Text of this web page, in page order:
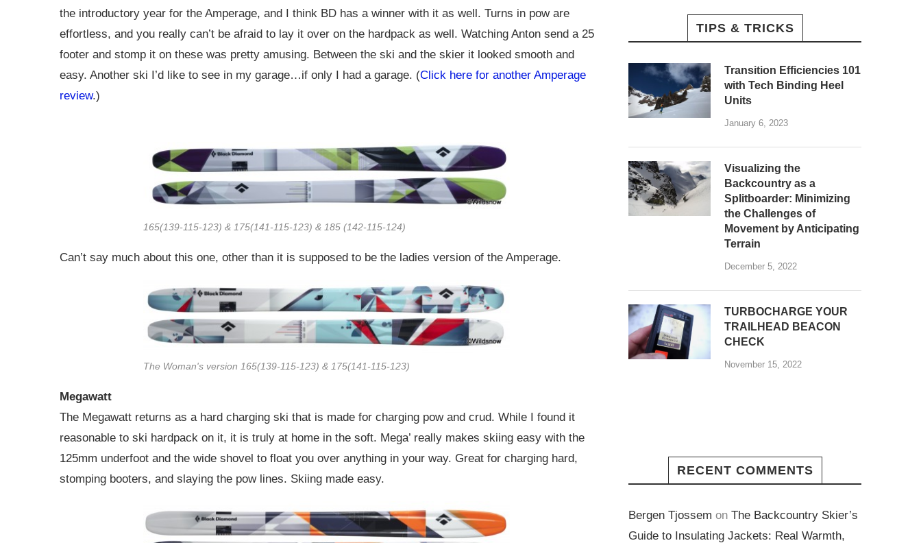
the introductory year for the Amperage, and I think BD has a winner with it as well. Turns in pow are
effortless, and you really can’t be afraid to lay it over on the hardpack as well. Watching Anton send a 25
footer and stomp it on these was pretty amusing. Between the ski and the skier it looked smooth and
easy. Another ski I’d like to see in my garage…if only I had a garage. (Click here for another Amperage
review.)
165(139-115-123) & 175(141-115-123) & 185 (142-115-124)
Can’t say much about this one, other than it is supposed to be the ladies version of the Amperage.
The Woman's version 165(139-115-123) & 175(141-115-123)
Megawatt
The Megawatt returns as a hard charging ski that is made for charging pow and crud. While I found it
reasonable to ski hardpack on it, it is truly at home in the soft. Mega’ really makes skiing easy with the
125mm underfoot and the wide shovel to float you over anything in your way. Great for charging hard,
stomping booters, and slaying the pow lines. Skiing made easy.
TIPS & TRICKS
Transition Efficiencies 101
with Tech Binding Heel
Units
January 6, 2023
Visualizing the
Backcountry as a
Splitboarder: Minimizing
the Challenges of
Movement by Anticipating
Terrain
December 5, 2022
TURBOCHARGE YOUR
TRAILHEAD BEACON
CHECK
November 15, 2022
RECENT COMMENTS
Bergen Tjossem on The Backcountry Skier’s
Guide to Insulating Jackets: Real Warmth,